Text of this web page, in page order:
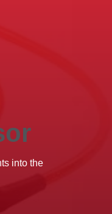
into the